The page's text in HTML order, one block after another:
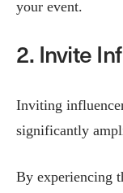
your event.
2. Invite
Inviting
significantly
By experiencing